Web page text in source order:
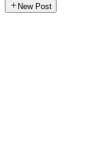
New Post